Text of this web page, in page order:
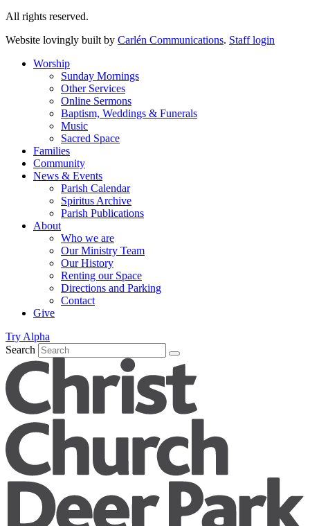
All rights reserved.
Website lovingly built by Carlén Communications. Staff login
Worship
Sunday Mornings
Other Services
Online Sermons
Baptism, Weddings & Funerals
Music
Sacred Space
Families
Community
News & Events
Parish Calendar
Spiritus Archive
Parish Publications
About
Who we are
Our Ministry Team
Our History
Renting our Space
Directions and Parking
Contact
Give
Try Alpha
Search